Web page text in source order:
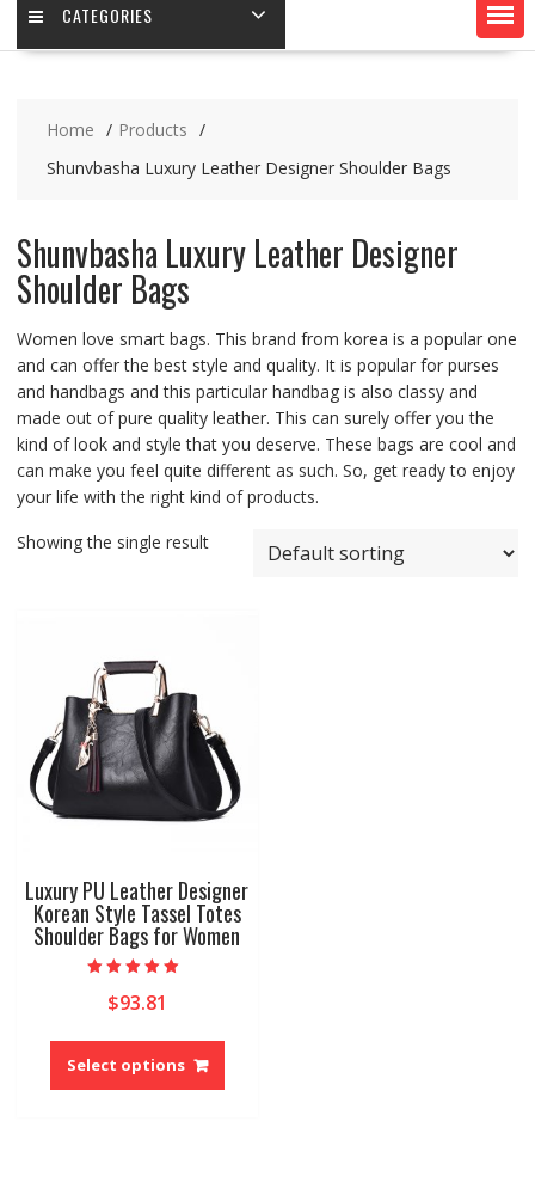
CATEGORIES
Home
Products
Shunvbasha Luxury Leather Designer Shoulder Bags
Shunvbasha Luxury Leather Designer
Shoulder Bags
Women love smart bags. This brand from korea is a popular one
and can offer the best style and quality. It is popular for purses
and handbags and this particular handbag is also classy and
made out of pure quality leather. This can surely offer you the
kind of look and style that you deserve. These bags are cool and
can make you feel quite different as such. So, get ready to enjoy
your life with the right kind of products.
Showing the single result
Luxury PU Leather Designer
Korean Style Tassel Totes
Shoulder Bags for Women
5.00
out of 5
$93.81
Select options
This
has